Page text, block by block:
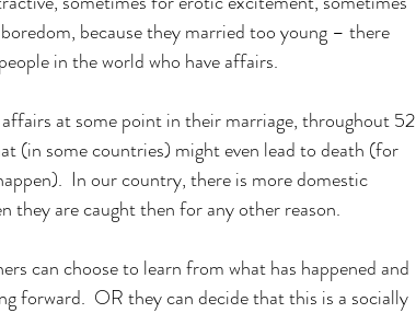
because they married too young – there
in the world who have affairs.
at some point in their marriage, throughout 52
(in some countries) might even lead to death (for
In our country, there is more domestic
they are caught then for any other reason.
can choose to learn from what has happened and
forward.  OR they can decide that this is a socially